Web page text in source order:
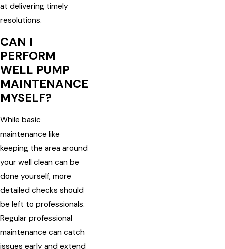
at delivering timely
resolutions.
CAN I
PERFORM
WELL PUMP
MAINTENANCE
MYSELF?
While basic
maintenance like
keeping the area around
your well clean can be
done yourself, more
detailed checks should
be left to professionals.
Regular professional
maintenance can catch
issues early and extend